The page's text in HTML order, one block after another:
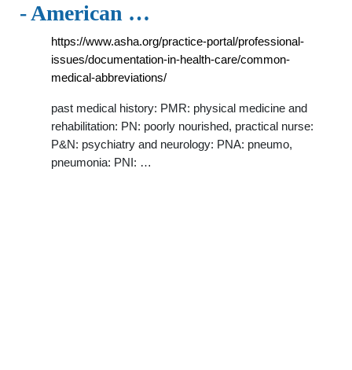
- American …
https://www.asha.org/practice-portal/professional-
issues/documentation-in-health-care/common-
medical-abbreviations/
past medical history: PMR: physical medicine and
rehabilitation: PN: poorly nourished, practical nurse:
P&N: psychiatry and neurology: PNA: pneumo,
pneumonia: PNI: …